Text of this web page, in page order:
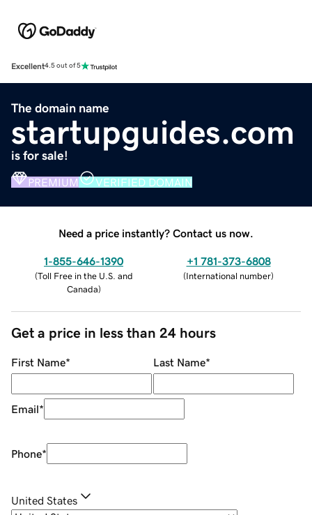
Excellent4.5 out of 5
The domain name
startupguides.com
is for sale!
PREMIUM VERIFIED DOMAIN
Need a price instantly? Contact us now.
1-855-646-1390
(Toll Free in the U.S. and
Canada)
+1 781-373-6808
(International number)
Get a price in less than 24 hours
First Name* Last Name*
Email*
Phone*
United States